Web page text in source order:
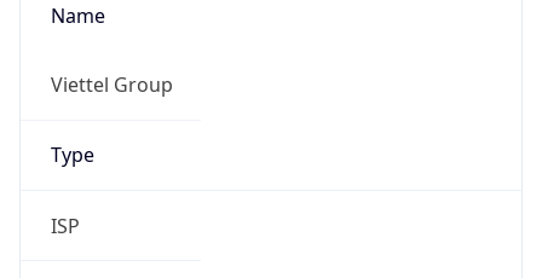
Name
Viettel Group
Type
ISP